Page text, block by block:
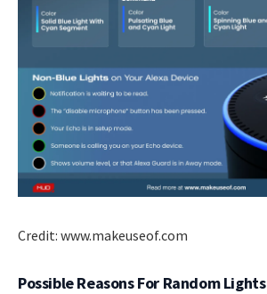
Credit: www.makeuseof.com
Possible Reasons For Random Lights